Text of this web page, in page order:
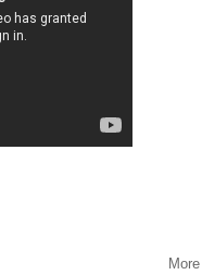
More